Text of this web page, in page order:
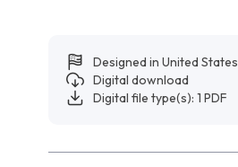
Designed in United States
Digital download
Digital file type(s): 1 PDF